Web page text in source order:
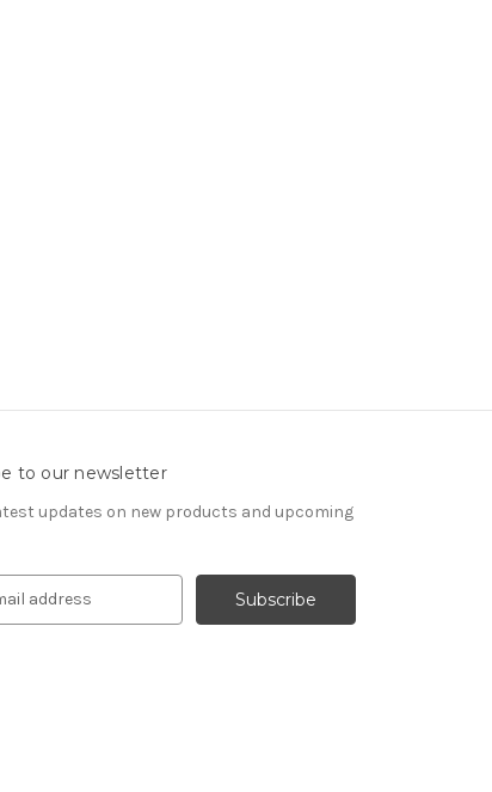
to our newsletter
updates on new products and upcoming